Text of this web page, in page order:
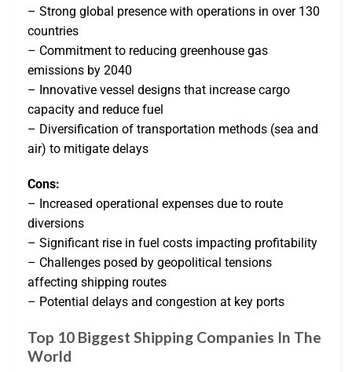
– Strong global presence with operations in over 130
countries
– Commitment to reducing greenhouse gas
emissions by 2040
– Innovative vessel designs that increase cargo
capacity and reduce fuel
– Diversification of transportation methods (sea and
air) to mitigate delays
Cons:
– Increased operational expenses due to route
diversions
– Significant rise in fuel costs impacting profitability
– Challenges posed by geopolitical tensions
affecting shipping routes
– Potential delays and congestion at key ports
Top 10 Biggest Shipping Companies In The
World